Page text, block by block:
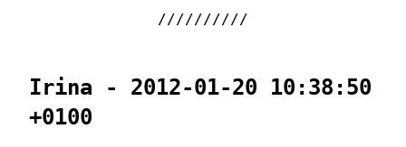
Irina - 2012-01-20 10:38:50
+0100